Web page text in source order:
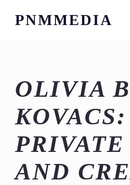
PNMMEDIA
OLIVIA
AND